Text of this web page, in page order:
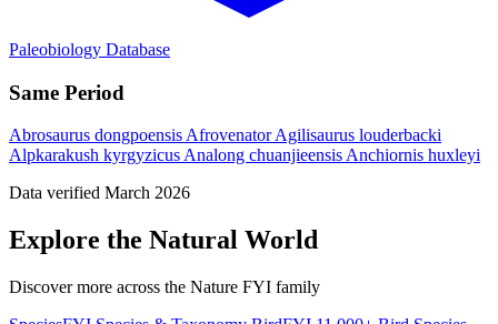
Paleobiology Database
Same Period
Abrosaurus dongpoensisAfrovenatorAgilisaurus louderbacki
Alpkarakush kyrgyzicusAnalong chuanjieensisAnchiornis huxleyi
Data verified March 2026
Explore the Natural World
Discover more across the Nature FYI family